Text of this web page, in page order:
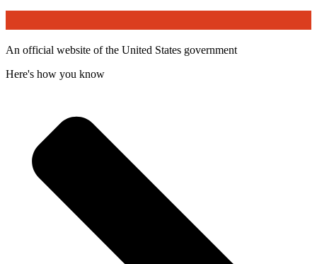
An official website of the United States government
Here's how you know